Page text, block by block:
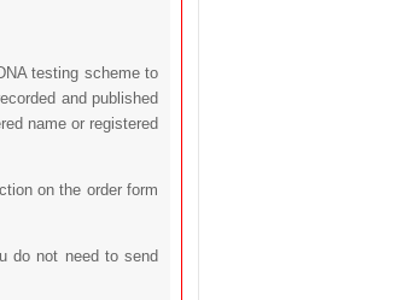
testing scheme to
and published
name or registered
on the order form
do not need to send